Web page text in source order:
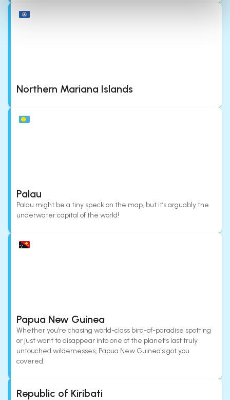
Northern Mariana Islands
Palau
Palau might be a tiny speck on the map, but it’s arguably the
underwater capital of the world!
Papua New Guinea
Whether you’re chasing world-class bird-of-paradise spotting
or just want to disappear into one of the planet's last truly
untouched wildernesses, Papua New Guinea's got you
covered.
Republic of Kiribati